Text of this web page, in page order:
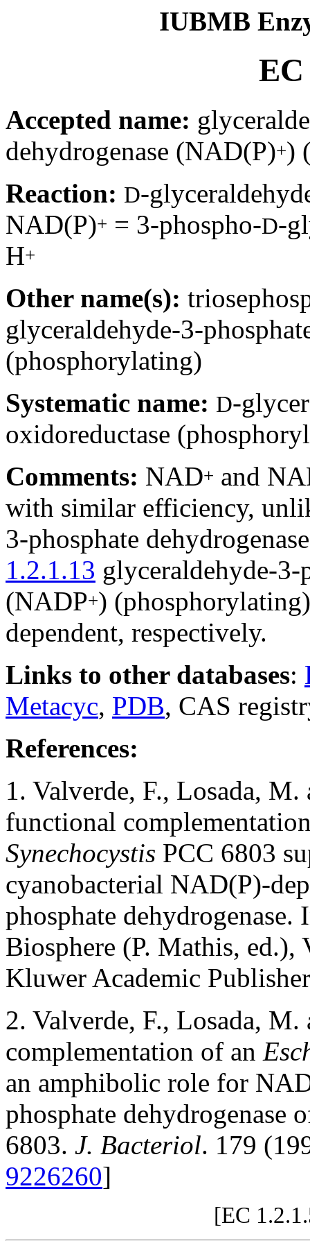
IUBMB
EC
Accepted name:
dehydrogenase (NAD(P)+)
Reaction: D-
NAD(P)+ = 3-phospho-D-
H+
Other name(s):
glyceraldehyde-3-
(phosphorylating)
Systematic name: D-
oxidoreductase
Comments: NAD+ and
with similar efficiency,
3-phosphate
1.2.1.13 glyceraldehyde-3-
(NADP+)
dependent, respectively.
Links to other databases:
Metacyc, PDB, CAS
References:
1. Valverde, F., Losada,
functional
Synechocystis PCC 6803
cyanobacterial NAD(P)-
phosphate
Biosphere (P. Mathis,
Kluwer Academic
2. Valverde, F., Losada,
complementation of an
an amphibolic role for
phosphate dehydrogenase
6803. J. Bacteriol. 179
9226260]
[EC